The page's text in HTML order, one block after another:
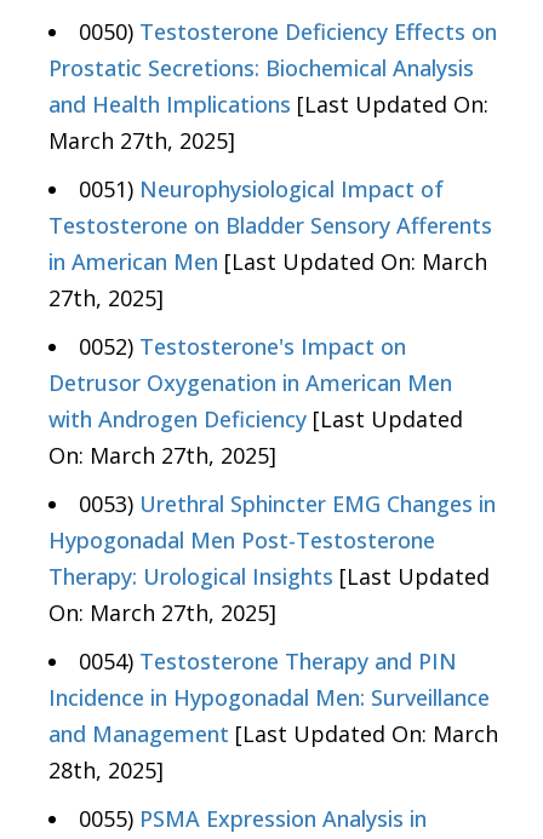
0050) Testosterone Deficiency Effects on
Prostatic Secretions: Biochemical Analysis
and Health Implications [Last Updated On:
March 27th, 2025]
0051) Neurophysiological Impact of
Testosterone on Bladder Sensory Afferents
in American Men [Last Updated On: March
27th, 2025]
0052) Testosterone's Impact on
Detrusor Oxygenation in American Men
with Androgen Deficiency [Last Updated
On: March 27th, 2025]
0053) Urethral Sphincter EMG Changes in
Hypogonadal Men Post-Testosterone
Therapy: Urological Insights [Last Updated
On: March 27th, 2025]
0054) Testosterone Therapy and PIN
Incidence in Hypogonadal Men: Surveillance
and Management [Last Updated On: March
28th, 2025]
0055) PSMA Expression Analysis in